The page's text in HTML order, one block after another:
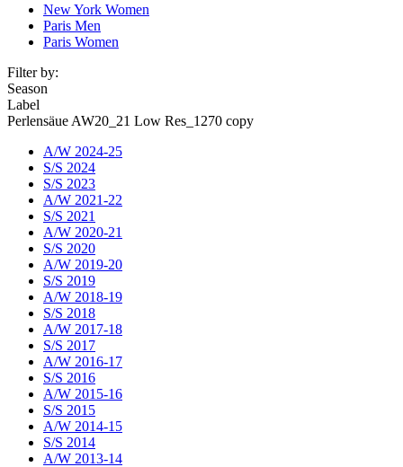
New York Women
Paris Men
Paris Women
Filter by:
Season
Label
Perlensäue AW20_21 Low Res_1270 copy
A/W 2024-25
S/S 2024
S/S 2023
A/W 2021-22
S/S 2021
A/W 2020-21
S/S 2020
A/W 2019-20
S/S 2019
A/W 2018-19
S/S 2018
A/W 2017-18
S/S 2017
A/W 2016-17
S/S 2016
A/W 2015-16
S/S 2015
A/W 2014-15
S/S 2014
A/W 2013-14